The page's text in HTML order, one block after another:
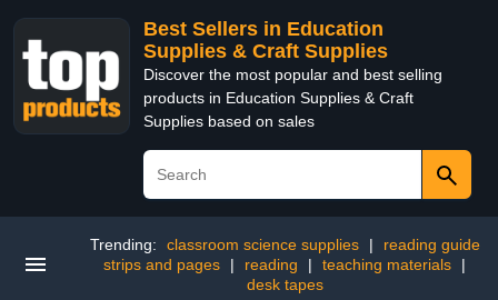
Best Sellers in Education
Supplies & Craft Supplies
Discover the most popular and best selling
products in Education Supplies & Craft
Supplies based on sales
Trending: classroom science supplies |
reading guide
strips and pages
| reading | teaching materials
|
desk tapes